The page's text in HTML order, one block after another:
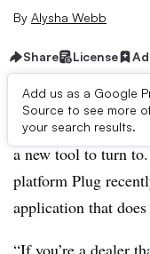
By Alysha Webb
Share License
Add us as a Google
Source to see more
your search results.
Dealers looking for
value to an electric
a new tool to turn
platform Plug
application that
“If you’re a dealer